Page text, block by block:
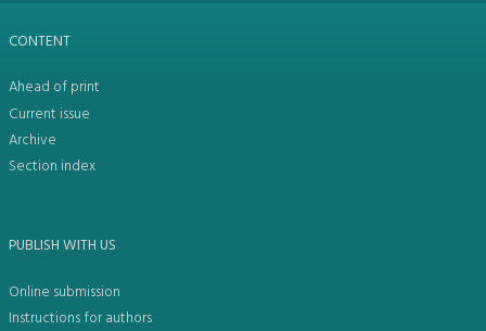
CONTENT
Ahead of print
Current issue
Archive
Section index
PUBLISH WITH US
Online submission
Instructions for authors